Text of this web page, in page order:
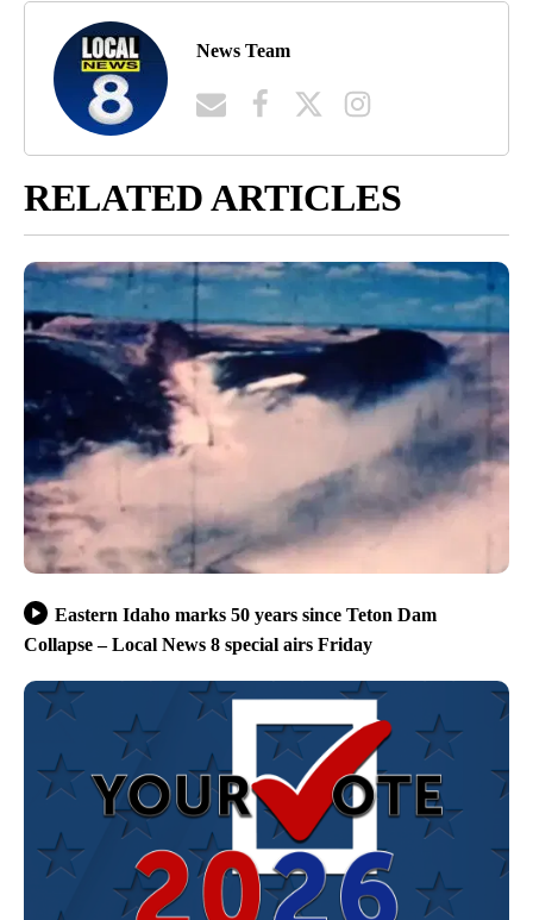
News Team
RELATED ARTICLES
Eastern Idaho marks 50 years since Teton Dam
Collapse – Local News 8 special airs Friday